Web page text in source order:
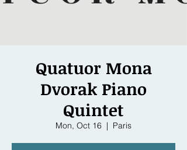
Quatuor Mona
Dvorak Piano
Quintet
Mon, Oct 16
  |
Paris